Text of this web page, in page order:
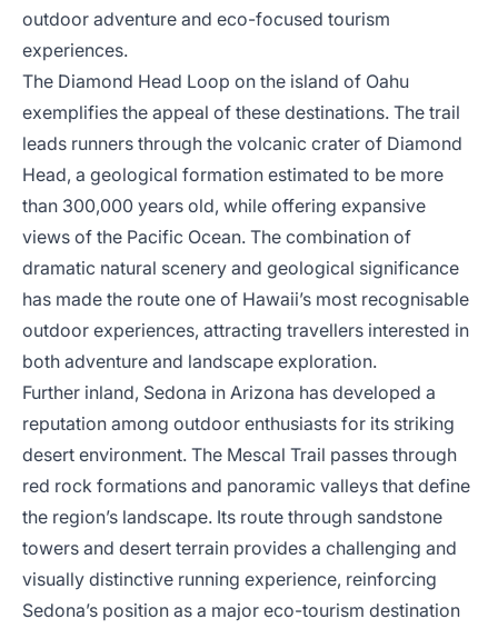
outdoor adventure and eco-focused tourism
experiences.
The Diamond Head Loop on the island of Oahu
exemplifies the appeal of these destinations. The trail
leads runners through the volcanic crater of Diamond
Head, a geological formation estimated to be more
than 300,000 years old, while offering expansive
views of the Pacific Ocean. The combination of
dramatic natural scenery and geological significance
has made the route one of Hawaii’s most recognisable
outdoor experiences, attracting travellers interested in
both adventure and landscape exploration.
Further inland, Sedona in Arizona has developed a
reputation among outdoor enthusiasts for its striking
desert environment. The Mescal Trail passes through
red rock formations and panoramic valleys that define
the region’s landscape. Its route through sandstone
towers and desert terrain provides a challenging and
visually distinctive running experience, reinforcing
Sedona’s position as a major eco-tourism destination